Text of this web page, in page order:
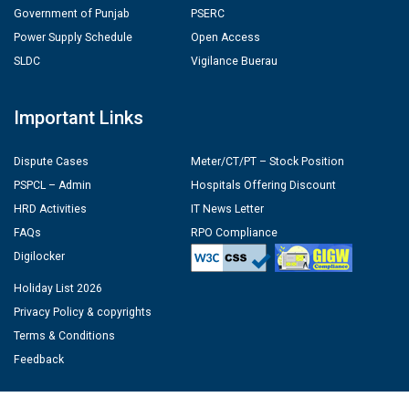
Government of Punjab
Power Supply Schedule
SLDC
PSERC
Open Access
Vigilance Buerau
Important Links
Dispute Cases
PSPCL – Admin
HRD Activities
FAQs
Digilocker
Meter/CT/PT – Stock Position
Hospitals Offering Discount
IT News Letter
RPO Compliance
Holiday List 2026
Privacy Policy & copyrights
Terms & Conditions
Feedback